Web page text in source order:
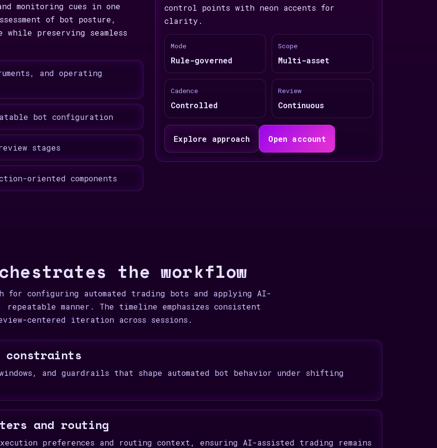
monitoring cues in one
of bot posture,
while preserving seamless
and operating
bot configuration
stages
oriented components
control points with neon accents for
clarity.
Mode
Rule-governed
Scope
Multi-asset
Cadence
Controlled
Review
Continuous
Explore approach Open account
the workflow
for configuring automated trading bots and applying AI-
manner. The timeline emphasizes consistent
centered iteration across sessions.
constraints
and guardrails that shape automated bot behavior under shifting
and routing
preferences and routing context, ensuring AI-assisted trading remains